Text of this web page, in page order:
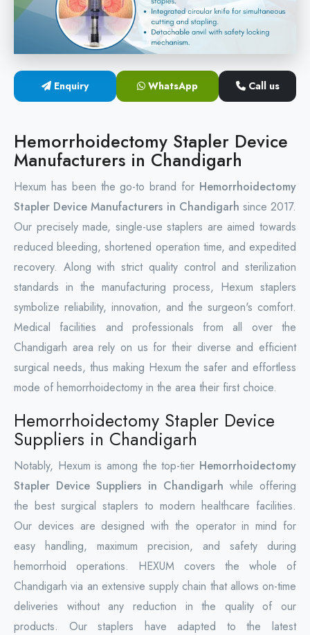
Circular Hemorrhoidectomy Stapler
Hemorrhoid Stapling Machine
PPH Surgery Stapler
Hemorrhoidectomy Stapler Device
Hemorrhoid Stapler Kit
Enquiry WhatsApp Call us
Hemorrhoidectomy Stapler Device
Manufacturers in Chandigarh
Hexum has been the go-to brand for Hemorrhoidectomy
Stapler Device Manufacturers in Chandigarh since 2017.
Our precisely made, single-use staplers are aimed towards
reduced bleeding, shortened operation time, and expedited
recovery. Along with strict quality control and sterilization
standards in the manufacturing process, Hexum staplers
symbolize reliability, innovation, and the surgeon's comfort.
Medical facilities and professionals from all over the
Chandigarh area rely on us for their diverse and efficient
surgical needs, thus making Hexum the safer and effortless
mode of hemorrhoidectomy in the area their first choice.
Hemorrhoidectomy Stapler Device
Suppliers in Chandigarh
Notably, Hexum is among the top-tier Hemorrhoidectomy
Stapler Device Suppliers in Chandigarh while offering
the best surgical staplers to modern healthcare facilities.
Our devices are designed with the operator in mind for
easy handling, maximum precision, and safety during
hemorrhoid operations. HEXUM covers the whole of
Chandigarh via an extensive supply chain that allows on-time
deliveries without any reduction in the quality of our
products. Our staplers have adapted to the latest